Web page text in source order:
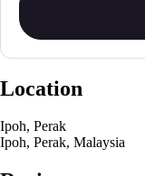
Location
Ipoh, Perak
Ipoh, Perak, Malaysia